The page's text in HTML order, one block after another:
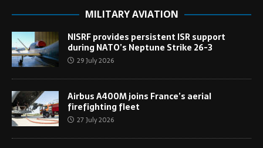
MILITARY AVIATION
NISRF provides persistent ISR support
during NATO’s Neptune Strike 26-3
29 July 2026
Airbus A400M joins France’s aerial
firefighting fleet
27 July 2026